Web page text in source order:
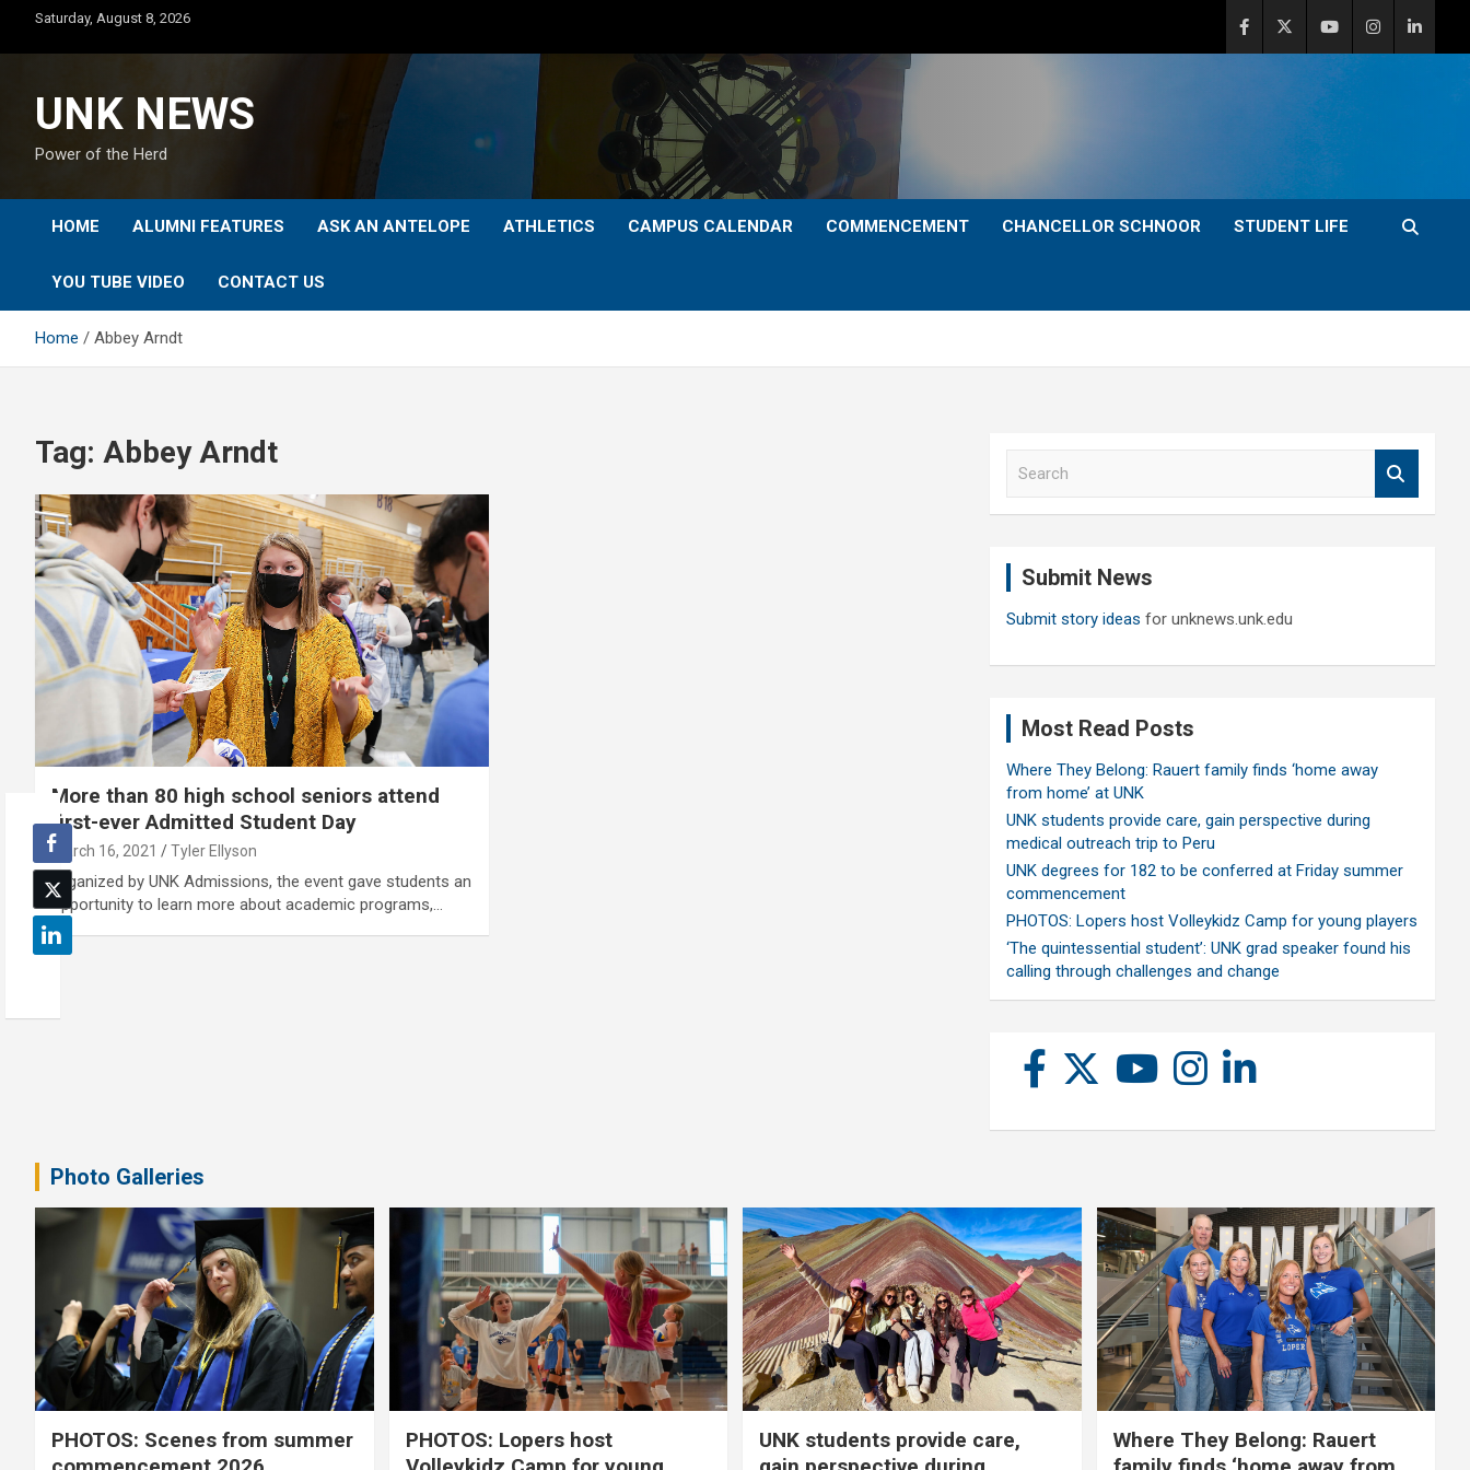
content
Saturday, August 8, 2026
UNK NEWS
Power of the Herd
HOME ALUMNI FEATURES ASK AN ANTELOPE ATHLETICS CAMPUS CALENDAR COMMENCEMENT CHANCELLOR SCHNOOR STUDENT LIFE
YOU TUBE VIDEO CONTACT US
Home Abbey Arndt
Tag: Abbey Arndt
More than 80 high school seniors attend
first-ever Admitted Student Day
March 16, 2021 Tyler Ellyson
Organized by UNK Admissions, the event gave students an
opportunity to learn more about academic programs,…
Submit News
Submit story ideas for unknews.unk.edu
Most Read Posts
Where They Belong: Rauert family finds ‘home away
from home’ at UNK
UNK students provide care, gain perspective during
medical outreach trip to Peru
UNK degrees for 182 to be conferred at Friday summer
commencement
PHOTOS: Lopers host Volleykidz Camp for young players
‘The quintessential student’: UNK grad speaker found his
calling through challenges and change
Photo Galleries
PHOTOS: Scenes from summer
PHOTOS: Lopers host
UNK students provide care,
Where They Belong: Rauert